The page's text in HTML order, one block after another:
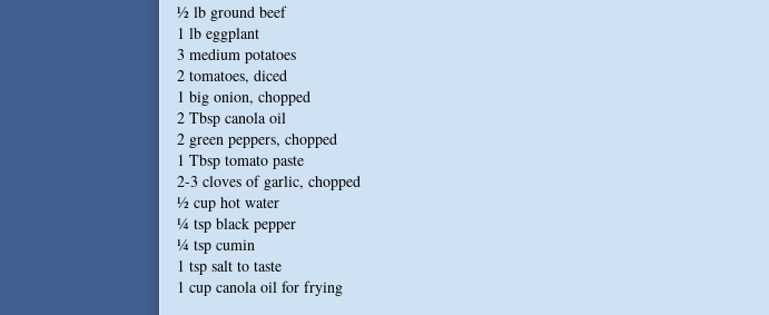
½ lb ground beef
1 lb eggplant
3 medium potatoes
2 tomatoes, diced
1 big onion, chopped
2 Tbsp canola oil
2 green peppers, chopped
1 Tbsp tomato paste
2-3 cloves of garlic, chopped
½ cup hot water
¼ tsp black pepper
¼ tsp cumin
1 tsp salt to taste
1 cup canola oil for frying